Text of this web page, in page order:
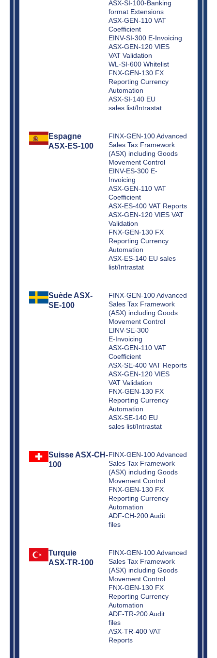
ASX-SI-100-Banking
format Extensions
ASX-GEN-110 VAT
Coefficient
EINV-SI-300 E-Invoicing
ASX-GEN-120 VIES
VAT Validation
WL-SI-600 Whitelist
FNX-GEN-130 FX
Reporting Currency
Automation
ASX-SI-140 EU
sales list/Intrastat
Espagne
ASX-ES-100
FINX-GEN-100 Advanced
Sales Tax Framework
(ASX) including Goods
Movement Control
EINV-ES-300 E-
Invoicing
ASX-GEN-110 VAT
Coefficient
ASX-ES-400 VAT Reports
ASX-GEN-120 VIES VAT
Validation
FNX-GEN-130 FX
Reporting Currency
Automation
ASX-ES-140 EU sales
list/Intrastat
Suède ASX-
SE-100
FINX-GEN-100 Advanced
Sales Tax Framework
(ASX) including Goods
Movement Control
EINV-SE-300
E-Invoicing
ASX-GEN-110 VAT
Coefficient
ASX-SE-400 VAT Reports
ASX-GEN-120 VIES
VAT Validation
FNX-GEN-130 FX
Reporting Currency
Automation
ASX-SE-140 EU
sales list/Intrastat
Suisse ASX-CH-
100
FINX-GEN-100 Advanced
Sales Tax Framework
(ASX) including Goods
Movement Control
FNX-GEN-130 FX
Reporting Currency
Automation
ADF-CH-200 Audit
files
Turquie
ASX-TR-100
FINX-GEN-100 Advanced
Sales Tax Framework
(ASX) including Goods
Movement Control
FNX-GEN-130 FX
Reporting Currency
Automation
ADF-TR-200 Audit
files
ASX-TR-400 VAT
Reports